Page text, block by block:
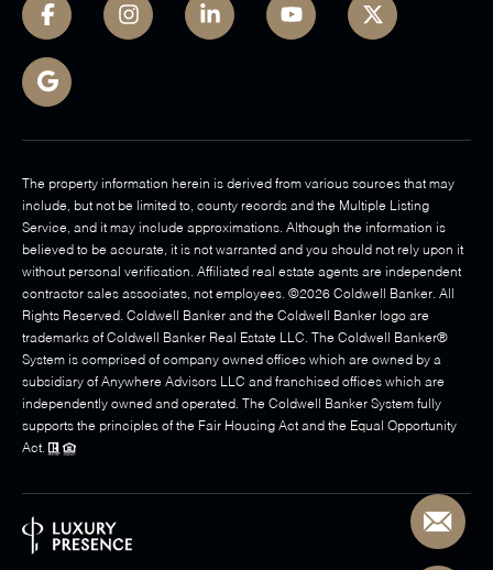
The property information herein is derived from various sources that may
include, but not be limited to, county records and the Multiple Listing
Service, and it may include approximations. Although the information is
believed to be accurate, it is not warranted and you should not rely upon it
without personal verification. Affiliated real estate agents are independent
contractor sales associates, not employees. ©2026 Coldwell Banker. All
Rights Reserved. Coldwell Banker and the Coldwell Banker logo are
trademarks of Coldwell Banker Real Estate LLC. The Coldwell Banker®
System is comprised of company owned offices which are owned by a
subsidiary of Anywhere Advisors LLC and franchised offices which are
independently owned and operated. The Coldwell Banker System fully
supports the principles of the Fair Housing Act and the Equal Opportunity
Act.